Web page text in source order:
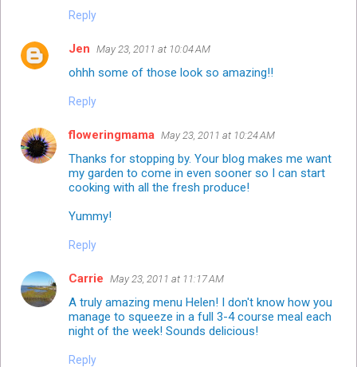
Reply
Jen May 23, 2011 at 10:04 AM
ohhh some of those look so amazing!!
Reply
floweringmama May 23, 2011 at 10:24 AM
Thanks for stopping by. Your blog makes me want
my garden to come in even sooner so I can start
cooking with all the fresh produce!
Yummy!
Reply
Carrie May 23, 2011 at 11:17 AM
A truly amazing menu Helen! I don't know how you
manage to squeeze in a full 3-4 course meal each
night of the week! Sounds delicious!
Reply